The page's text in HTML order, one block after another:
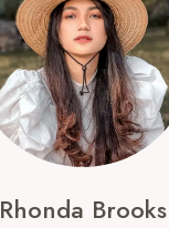
Rhonda Brooks